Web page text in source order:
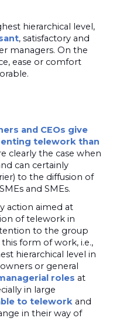
hierarchical level,
, satisfactory and
managers. On the
ease or comfort
and CEOs give
telework than
clearly the case when
can certainly
to the diffusion of
and SMEs.
action aimed at
of telework in
to the group
form of work, i.e.,
hierarchical level in
or general
roles at
in large
to telework and
in their way of